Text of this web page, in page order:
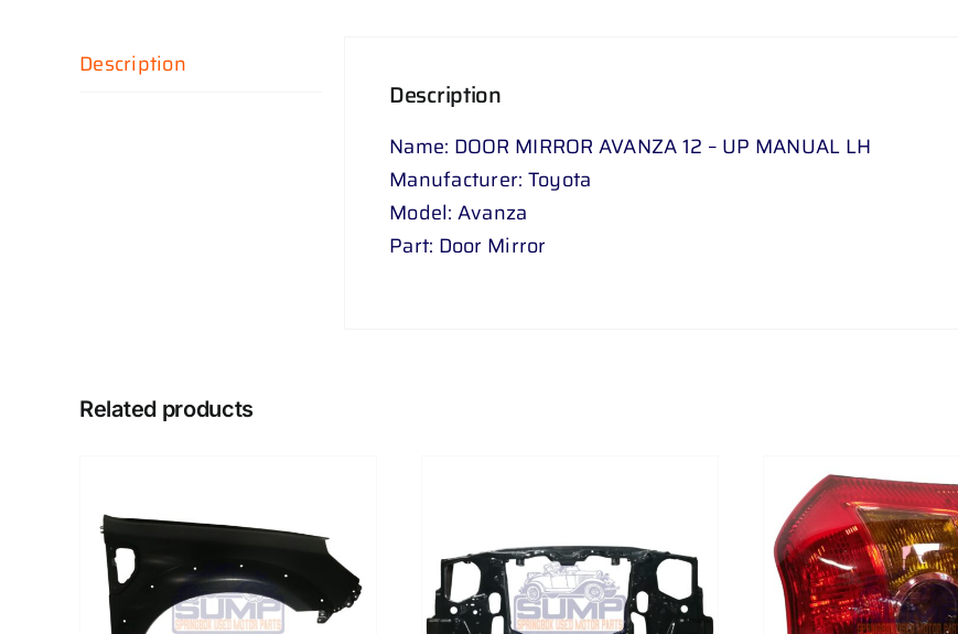
Description
Description
Name: DOOR MIRROR AVANZA 12 – UP MANUAL LH
Manufacturer: Toyota
Model: Avanza
Part: Door Mirror
Related products
ADD TO CART / DETAILS ADD TO CART / DETAILS ADD TO CART